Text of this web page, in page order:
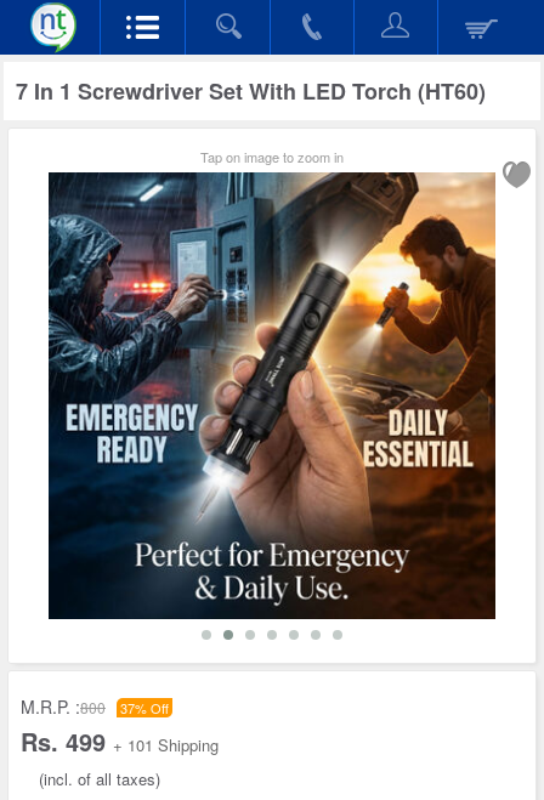
7 In 1 Screwdriver Set With LED Torch (HT60)
Tap on image to zoom in
M.R.P. :800 37% Off
Rs. 499 + 101 Shipping
(incl. of all taxes)